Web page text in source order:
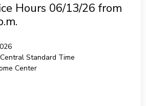
Hours 06/13/26 from
Central Standard Time
Center